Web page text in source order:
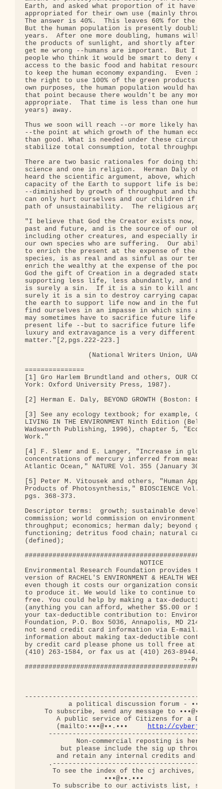
http://
Non-commercial reposting is hereby
but please include the sig up through
and retain any internal credits and
To see the index of the cj archives, send
                    •••@••.•••
To subscribe to our activists list, send